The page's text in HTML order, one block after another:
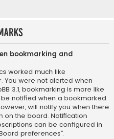
bookmarking and
worked much like
You were not alerted when
3.1, bookmarking is more like
notified when a bookmarked
will notify you when there
on the board. Notification
can be configured in
preferences”.